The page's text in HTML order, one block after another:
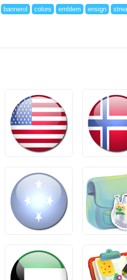
bannerol colors emblem ensign